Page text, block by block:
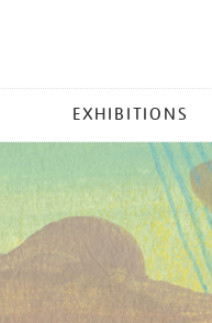
EXHIBITIONS